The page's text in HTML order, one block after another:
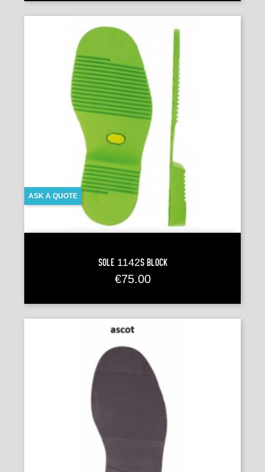
Sole 1142S BLOCK
Price
€75.00
ASK A QUOTE